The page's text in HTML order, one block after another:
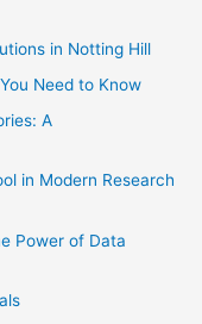
in Notting Hill
Need to Know
A
in Modern Research
Power of Data